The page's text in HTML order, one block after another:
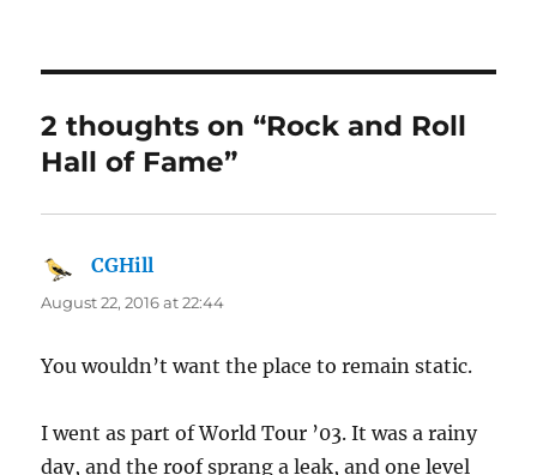
2 thoughts on “Rock and Roll
Hall of Fame”
CGHill
August 22, 2016 at 22:44
You wouldn’t want the place to remain static.
I went as part of World Tour ’03. It was a rainy
day, and the roof sprang a leak, and one level